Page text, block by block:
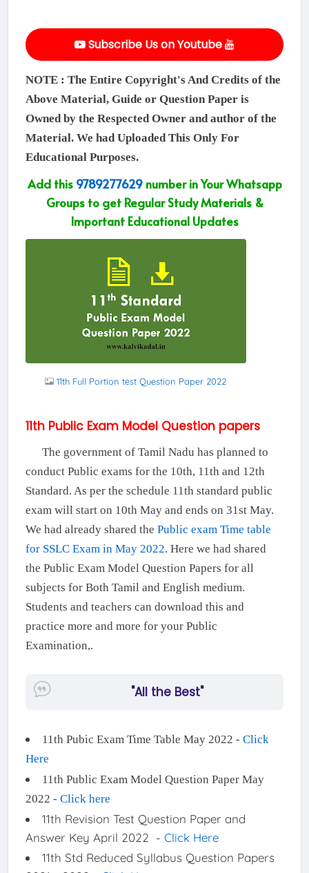
Subscribe Us on Youtube
NOTE : The Entire Copyright's And Credits of the
Above Material, Guide or Question Paper is
Owned by the Respected Owner and author of the
Material. We had Uploaded This Only For
Educational Purposes.
Add this 9789277629number in Your Whatsapp
Groups to get Regular Study Materials &
Important Educational Updates
11th Full Portion test Question Paper 2022
11th Public Exam Model Question papers
The government of Tamil Nadu has planned to
conduct Public exams for the 10th, 11th and 12th
Standard. As per the schedule 11th standard public
exam will start on 10th May and ends on 31st May.
We had already shared the Public exam Time table
for SSLC Exam in May 2022. Here we had shared
the Public Exam Model Question Papers for all
subjects for Both Tamil and English medium.
Students and teachers can download this and
practice more and more for your Public
Examination,.
"All the Best"
11th Pubic Exam Time Table May 2022 - Click
Here
11th Public Exam Model Question Paper May
2022 - Click here
11th Revision Test Question Paper and
Answer Key April 2022 - Click Here
11th Std Reduced Syllabus Question Papers